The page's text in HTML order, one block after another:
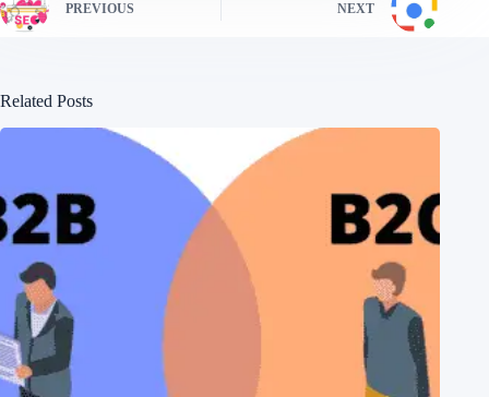
PREVIOUS NEXT
Related Posts